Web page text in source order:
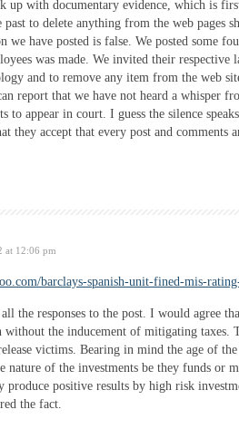
up with documentary evidence, which is
to delete anything from the web pages
we have posted is false. We posted some
was made. We invited their respective
and to remove any item from the web
report that we have not heard a whisper
to appear in court. I guess the silence
they accept that every post and comments
at 12:06 pm
barclays-spanish-unit-fined-mis-
the responses to the post. I would agree
without the inducement of mitigating taxes.
victims. Bearing in mind the age of
of the investments be they funds or
produce positive results by high risk
the fact.